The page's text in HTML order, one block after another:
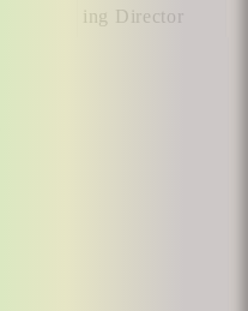
ing Director